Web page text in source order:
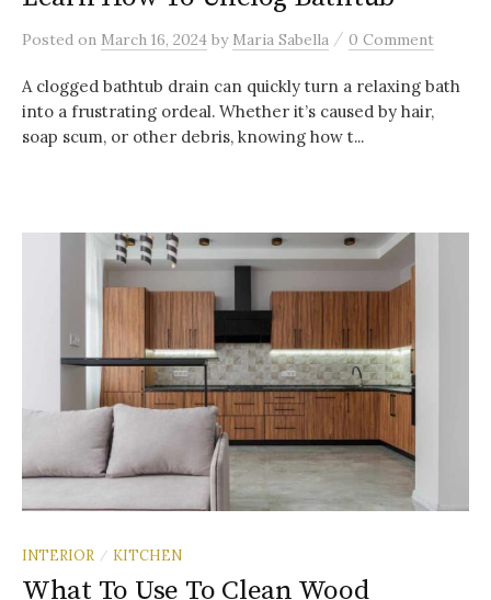
Posted on March 16, 2024 by Maria Sabella / 0 Comment
A clogged bathtub drain can quickly turn a relaxing bath
into a frustrating ordeal. Whether it’s caused by hair,
soap scum, or other debris, knowing how t...
INTERIOR / KITCHEN
What To Use To Clean Wood